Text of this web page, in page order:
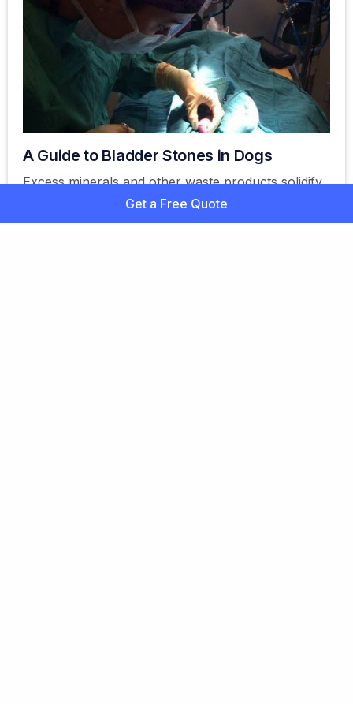
A Guide to Bladder Stones in Dogs
Excess minerals and other waste products solidify
or crystallize in the dog's bladder area. Bladder
stones are also referred to as uroliths.
Get a Free Quote